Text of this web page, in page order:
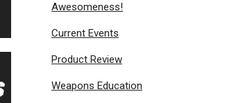
Awesomeness!
Current Events
Product Review
Weapons Education